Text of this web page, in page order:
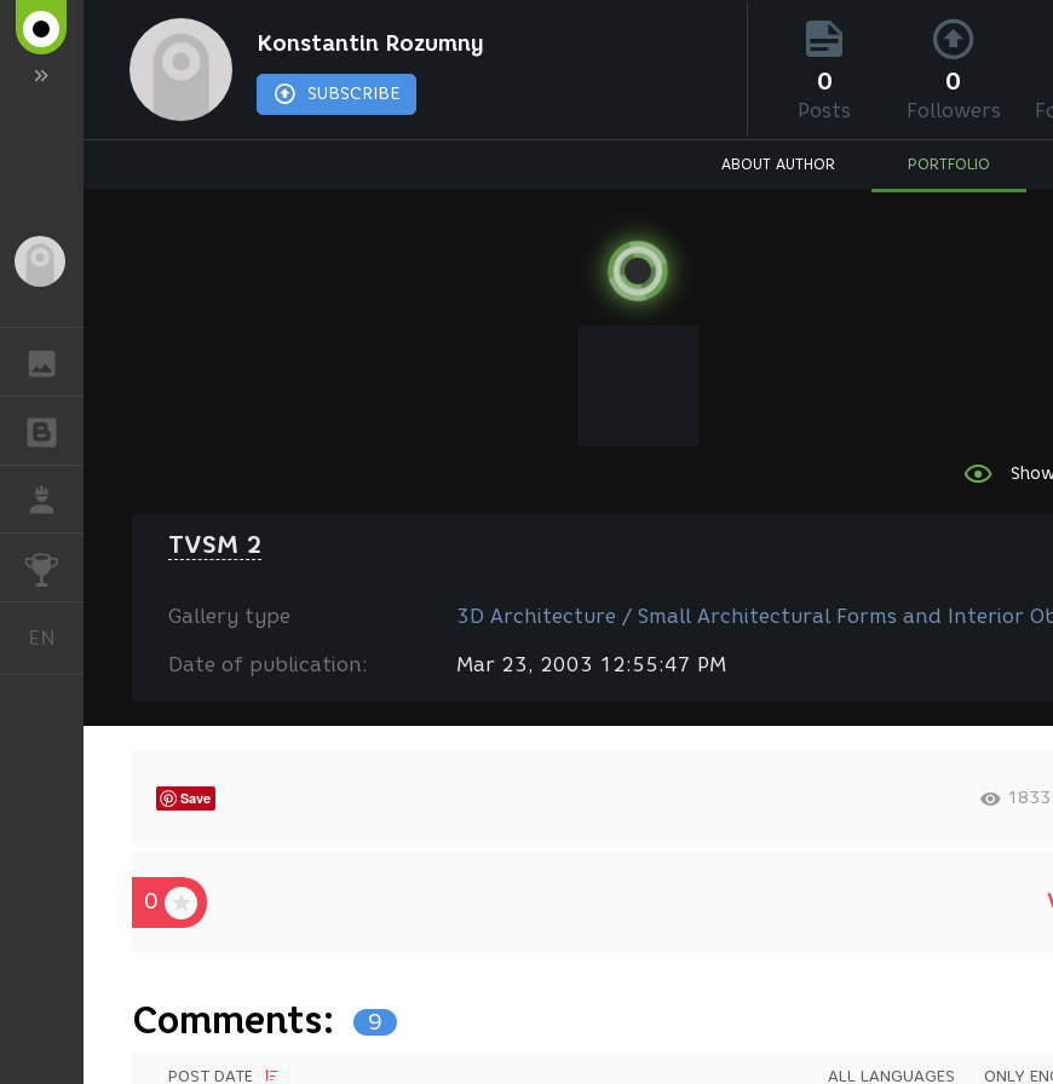
CHALLENGES
EN
Konstantin Rozumny
SUBSCRIBE 0
Posts
0
Followers
ABOUT AUTHOR PORTFOLIO
TVSM 2
Gallery type 3D Architecture / Small Architectural Forms and Interior
Date of publication: Mar 23, 2003 12:55:47 PM
Save 1833
0
Comments: 9
POST DATE ALL LANGUAGES ONLY